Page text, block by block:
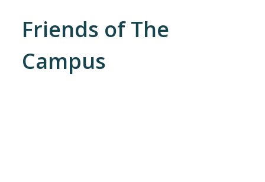
Friends of The
Campus